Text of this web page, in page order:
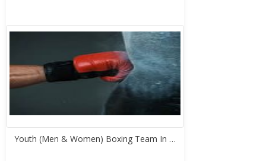
Youth (Men & Women) Boxing Team In …